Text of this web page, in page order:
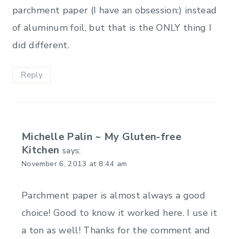
parchment paper (I have an obsession:) instead
of aluminum foil, but that is the ONLY thing I
did different.
Reply
Michelle Palin ~ My Gluten-free
Kitchen says:
November 6, 2013 at 8:44 am
Parchment paper is almost always a good
choice! Good to know it worked here. I use it
a ton as well! Thanks for the comment and